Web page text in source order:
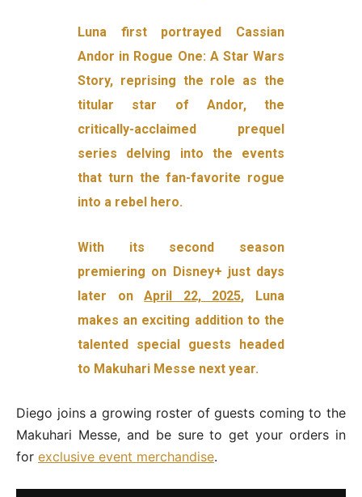
Luna first portrayed Cassian
Andor in Rogue One: A Star Wars
Story, reprising the role as the
titular star of Andor, the
critically-acclaimed prequel
series delving into the events
that turn the fan-favorite rogue
into a rebel hero.
With its second season
premiering on Disney+ just days
later onApril 22, 2025, Luna
makes an exciting addition to the
talented special guests headed
to Makuhari Messe next year.
Diego joins a growing roster of guests coming to the
Makuhari Messe, and be sure to get your orders in
for exclusive event merchandise.